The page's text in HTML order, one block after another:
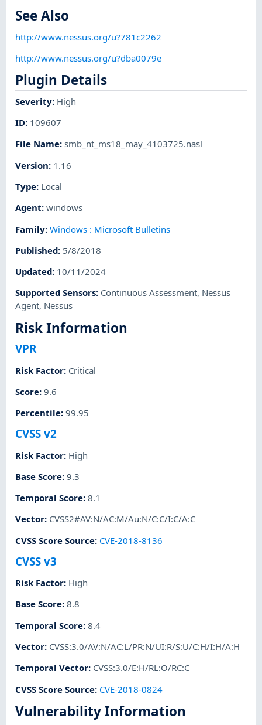
See Also
http://www.nessus.org/u?781c2262
http://www.nessus.org/u?dba0079e
Plugin Details
Severity: High
ID: 109607
File Name:smb_nt_ms18_may_4103725.nasl
Version: 1.16
Type: Local
Agent:windows
Family:Windows : Microsoft Bulletins
Published: 5/8/2018
Updated: 10/11/2024
Supported Sensors: Continuous Assessment, Nessus
Agent, Nessus
Risk Information
VPR
Risk Factor: Critical
Score:9.6
Percentile:99.95
CVSS v2
Risk Factor: High
Base Score:9.3
Temporal Score:8.1
Vector: CVSS2#AV:N/AC:M/Au:N/C:C/I:C/A:C
CVSS Score Source: CVE-2018-8136
CVSS v3
Risk Factor: High
Base Score:8.8
Temporal Score:8.4
Vector: CVSS:3.0/AV:N/AC:L/PR:N/UI:R/S:U/C:H/I:H/A:H
Temporal Vector: CVSS:3.0/E:H/RL:O/RC:C
CVSS Score Source: CVE-2018-0824
Vulnerability Information